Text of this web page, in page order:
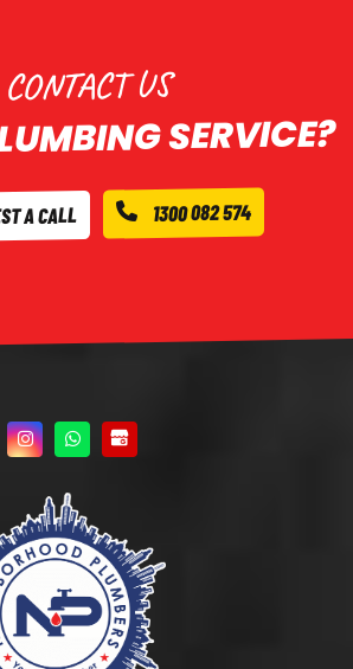
CONTACT US
SERVICE?
A CALL 1300 082 574